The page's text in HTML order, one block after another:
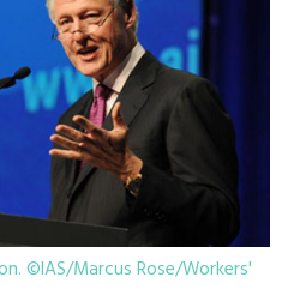
©IAS/Marcus Rose/Workers'